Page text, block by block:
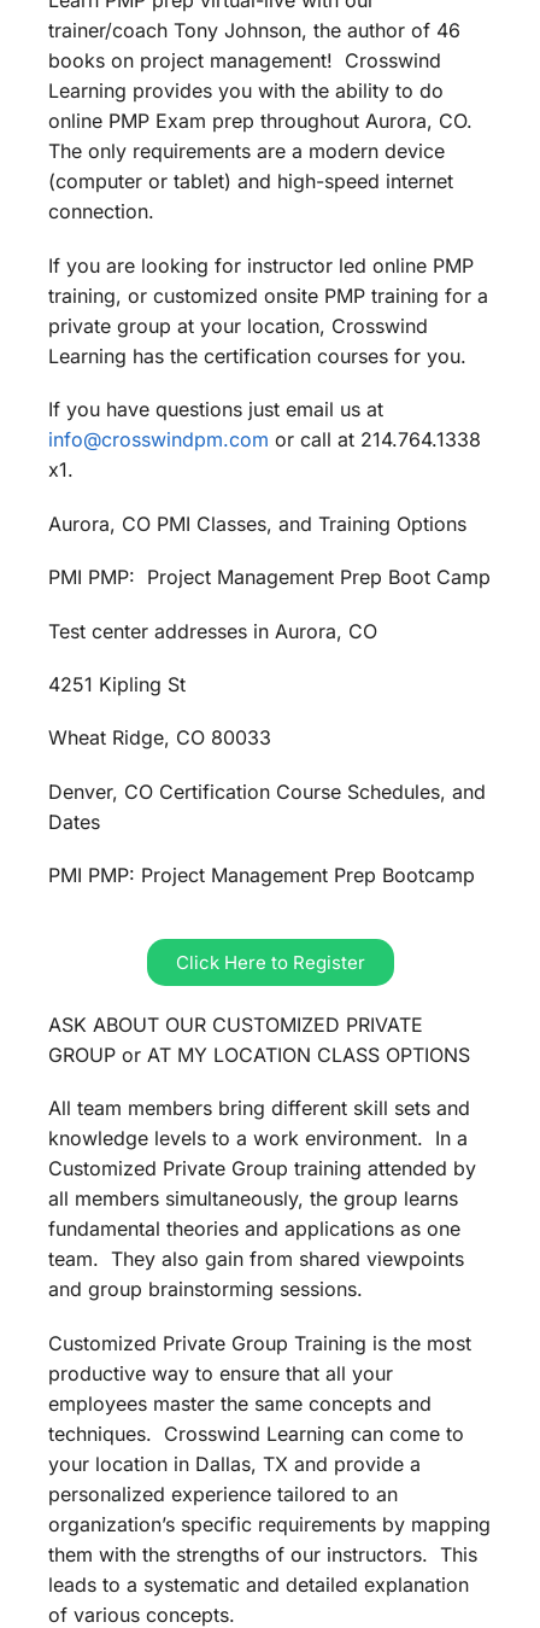
trainer/coach Tony Johnson, the author of 46
books on project management! Crosswind
Learning provides you with the ability to do
online PMP Exam prep throughout Aurora, CO.
The only requirements are a modern device
(computer or tablet) and high-speed internet
connection.
If you are looking for instructor led online PMP
training, or customized onsite PMP training for a
private group at your location, Crosswind
Learning has the certification courses for you.
If you have questions just email us at
info@crosswindpm.com or call at 214.764.1338
x1.
Aurora, CO PMI Classes, and Training Options
PMI PMP: Project Management Prep Boot Camp
Test center addresses in Aurora, CO
4251 Kipling St
Wheat Ridge, CO 80033
Denver, CO Certification Course Schedules, and
Dates
PMI PMP: Project Management Prep Bootcamp
Click Here to Register
ASK ABOUT OUR CUSTOMIZED PRIVATE
GROUP or AT MY LOCATION CLASS OPTIONS
All team members bring different skill sets and
knowledge levels to a work environment. In a
Customized Private Group training attended by
all members simultaneously, the group learns
fundamental theories and applications as one
team. They also gain from shared viewpoints
and group brainstorming sessions.
Customized Private Group Training is the most
productive way to ensure that all your
employees master the same concepts and
techniques. Crosswind Learning can come to
your location in Dallas, TX and provide a
personalized experience tailored to an
organization’s specific requirements by mapping
them with the strengths of our instructors. This
leads to a systematic and detailed explanation
of various concepts.